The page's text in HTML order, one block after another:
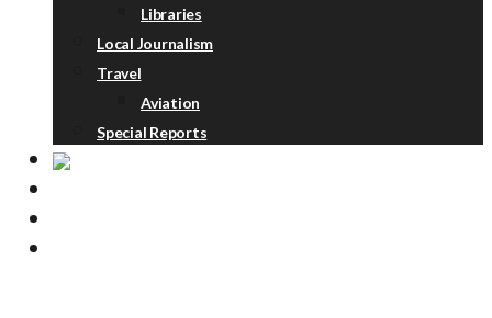
Libraries
Local Journalism
Travel
Aviation
Special Reports